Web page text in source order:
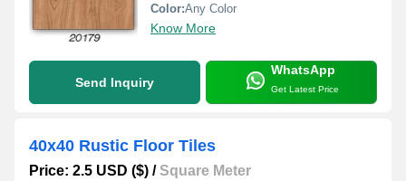
Color:Any Color
Know More
Send Inquiry
WhatsApp
Get Latest Price
40x40 Rustic Floor Tiles
Price: 2.5 USD ($) /Square Meter